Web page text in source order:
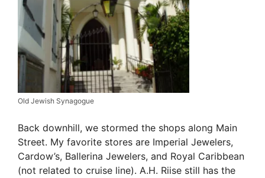
Old Jewish Synagogue
Back downhill, we stormed the shops along Main
Street. My favorite stores are Imperial Jewelers,
Cardow’s, Ballerina Jewelers, and Royal Caribbean
(not related to cruise line). A.H. Riise still has the